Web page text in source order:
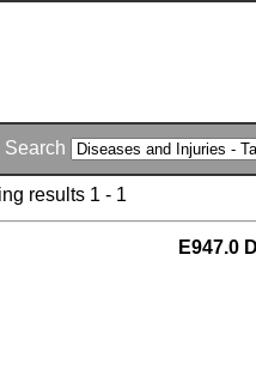
Search
results 1 - 1
E947.0